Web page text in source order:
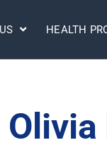
HEALTH